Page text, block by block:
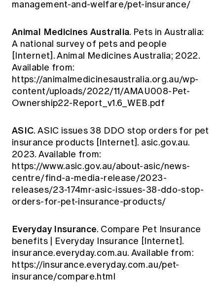
management-and-welfare/pet-insurance/
Animal Medicines Australia. Pets in Australia:
A national survey of pets and people
[Internet]. Animal Medicines Australia; 2022.
Available from:
https://animalmedicinesaustralia.org.au/wp-
content/uploads/2022/11/AMAU008-Pet-
Ownership22-Report_v1.6_WEB.pdf
ASIC. ASIC issues 38 DDO stop orders for pet
insurance products [Internet]. asic.gov.au.
2023. Available from:
https://www.asic.gov.au/about-asic/news-
centre/find-a-media-release/2023-
releases/23-174mr-asic-issues-38-ddo-stop-
orders-for-pet-insurance-products/
Everyday Insurance. Compare Pet Insurance
benefits | Everyday Insurance [Internet].
insurance.everyday.com.au. Available from:
https://insurance.everyday.com.au/pet-
insurance/compare.html